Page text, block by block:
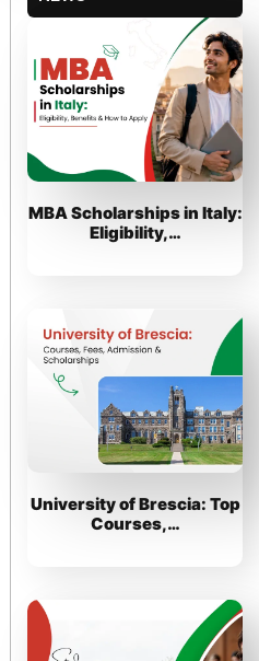
MBA Scholarships in Italy:
Eligibility,…
University of Brescia: Top
Courses,…